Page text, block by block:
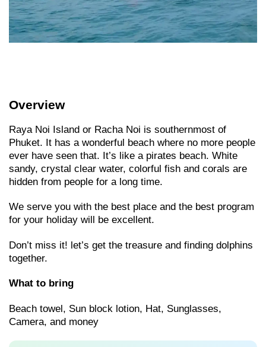
Overview
Raya Noi Island or Racha Noi is southernmost of
Phuket. It has a wonderful beach where no more people
ever have seen that. It’s like a pirates beach. White
sandy, crystal clear water, colorful fish and corals are
hidden from people for a long time.
We serve you with the best place and the best program
for your holiday will be excellent.
Don’t miss it! let’s get the treasure and finding dolphins
together.
What to bring
Beach towel, Sun block lotion, Hat, Sunglasses,
Camera, and money